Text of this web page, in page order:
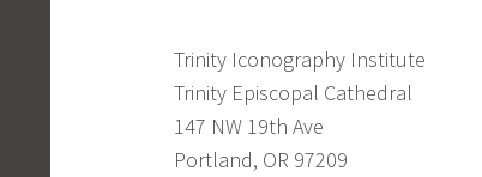
Trinity Iconography Institute
Trinity Episcopal Cathedral
147 NW 19th Ave
Portland, OR 97209